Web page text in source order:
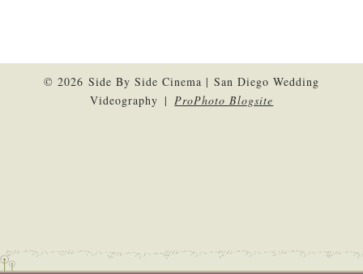
© 2026 Side By Side Cinema | San Diego Wedding
Videography | ProPhoto Blogsite